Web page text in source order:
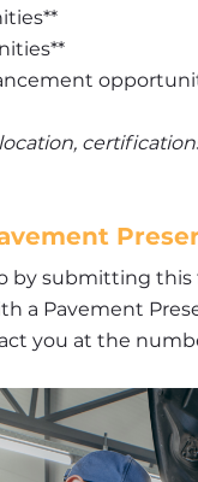
by submitting this
a Pavement
you at the